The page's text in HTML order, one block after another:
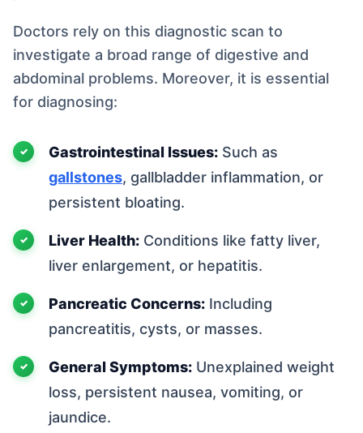
Doctors rely on this diagnostic scan to
investigate a broad range of digestive and
abdominal problems. Moreover, it is essential
for diagnosing:
Gastrointestinal Issues: Such as
gallstones, gallbladder inflammation, or
persistent bloating.
Liver Health: Conditions like fatty liver,
liver enlargement, or hepatitis.
Pancreatic Concerns: Including
pancreatitis, cysts, or masses.
General Symptoms: Unexplained weight
loss, persistent nausea, vomiting, or
jaundice.